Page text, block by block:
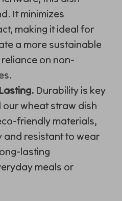
It minimizes
making it ideal for
a more sustainable
on non-
Durability is key
wheat straw dish
friendly materials,
and resistant to wear
lasting
meals or